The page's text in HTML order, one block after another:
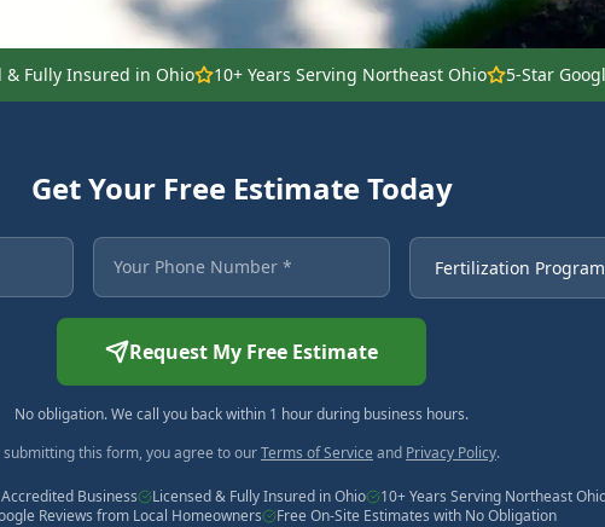
& Fully Insured in Ohio 10+ Years Serving Northeast Ohio 5-Star
Get Your Free Estimate Today
are required.
Your Phone Number Service Needed
Request My Free Estimate
No obligation. We call you back within 1 hour during business hours.
submitting this form, you agree to ourTerms of Service and Privacy Policy.
Business Licensed & Fully Insured in Ohio
10+ Years Serving Northeast
Reviews from Local Homeowners
Free On-Site Estimates with No Obligation